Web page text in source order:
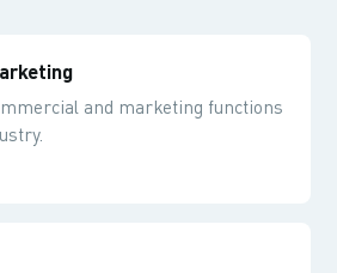
and marketing functions